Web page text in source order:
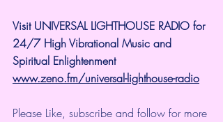
Visit UNIVERSAL LIGHTHOUSE RADIO for
24/7 High Vibrational Music and
Spiritual Enlightenment
www.zeno.fm/universal-lighthouse-radio
Please Like, subscribe and follow for more